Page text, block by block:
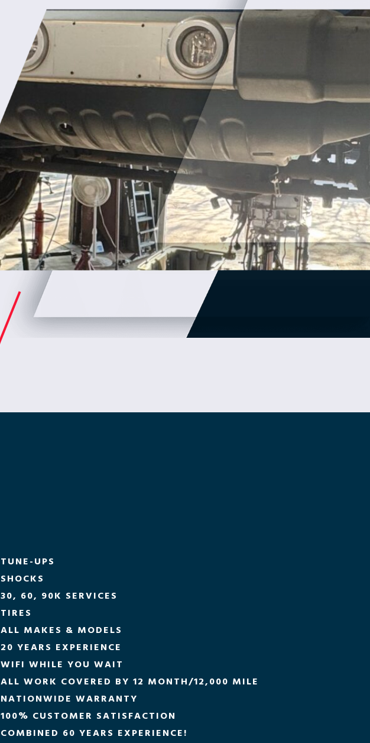
TUNE-UPS
SHOCKS
30, 60, 90K SERVICES
TIRES
ALL MAKES & MODELS
20 YEARS EXPERIENCE
WIFI WHILE YOU WAIT
ALL WORK COVERED BY 12 MONTH/12,000 MILE
NATIONWIDE WARRANTY
100% CUSTOMER SATISFACTION
COMBINED 60 YEARS EXPERIENCE!